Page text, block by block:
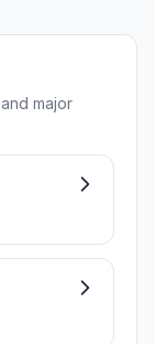
major